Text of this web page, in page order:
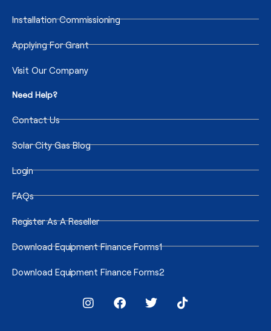
Installation Commissioning
Applying For Grant
Visit Our Company
Need Help?
Contact Us
Solar City Gas Blog
Login
FAQs
Register As A Reseller
Download Equipment Finance Forms1
Download Equipment Finance Forms2
I
n
F
a
T
w
T
i